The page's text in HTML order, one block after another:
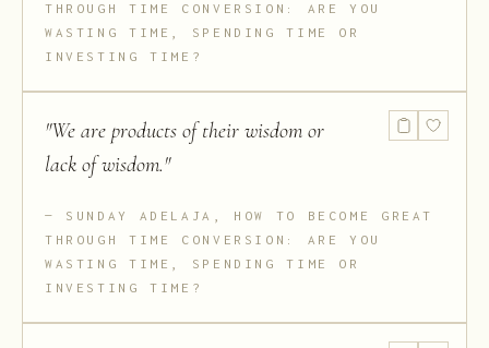
THROUGH TIME CONVERSION: ARE YOU
WASTING TIME, SPENDING TIME OR
INVESTING TIME?
"We are products of their wisdom or
lack of wisdom."
SUNDAY ADELAJA, HOW TO BECOME GREAT
THROUGH TIME CONVERSION: ARE YOU
WASTING TIME, SPENDING TIME OR
INVESTING TIME?